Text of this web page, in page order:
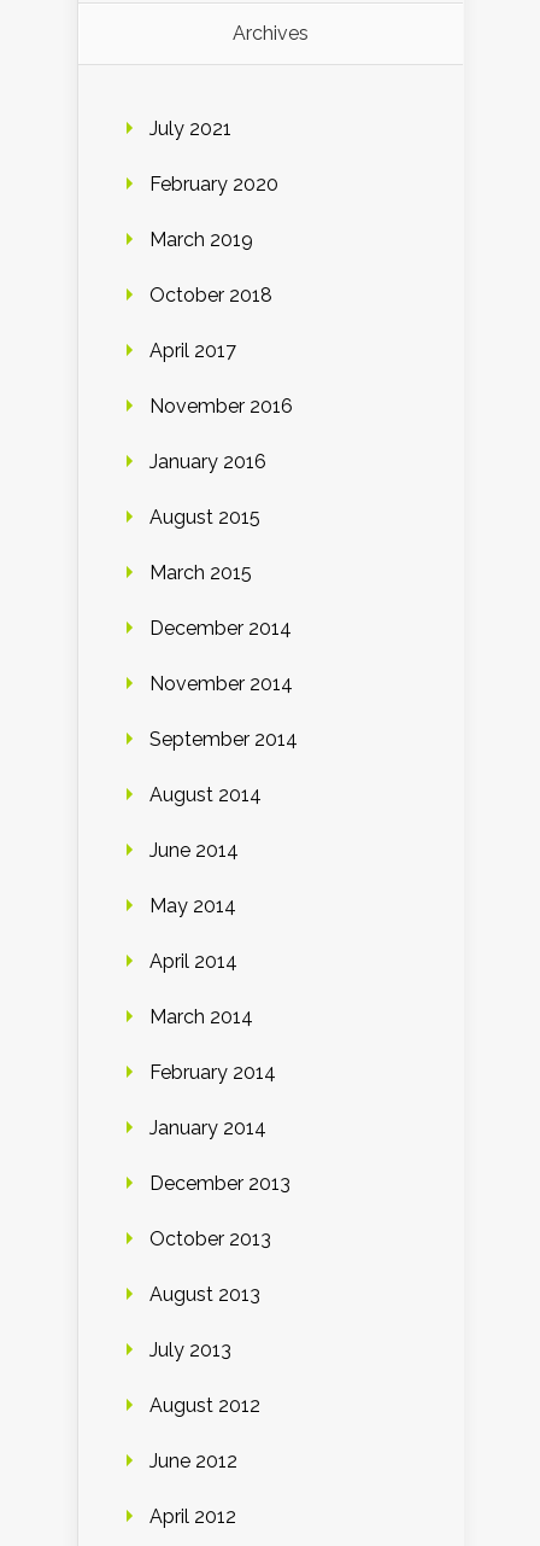
Archives
July 2021
February 2020
March 2019
October 2018
April 2017
November 2016
January 2016
August 2015
March 2015
December 2014
November 2014
September 2014
August 2014
June 2014
May 2014
April 2014
March 2014
February 2014
January 2014
December 2013
October 2013
August 2013
July 2013
August 2012
June 2012
April 2012